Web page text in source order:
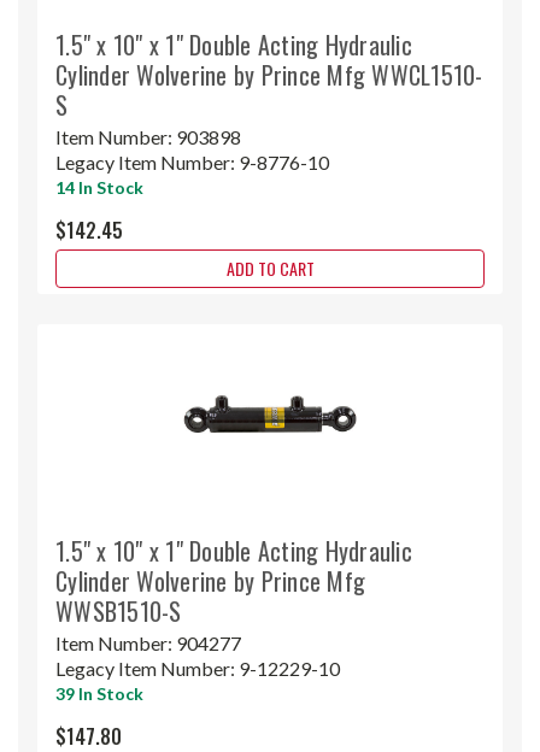
1.5" x 10" x 1" Double Acting Hydraulic
Cylinder Wolverine by Prince Mfg WWCL1510-
S
Item Number: 903898
Legacy Item Number: 9-8776-10
14 In Stock
$142.45
ADD TO CART
1.5" x 10" x 1" Double Acting Hydraulic
Cylinder Wolverine by Prince Mfg
WWSB1510-S
Item Number: 904277
Legacy Item Number: 9-12229-10
39 In Stock
$147.80